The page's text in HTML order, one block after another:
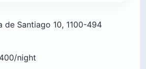
de Santiago 10, 1100-494
night